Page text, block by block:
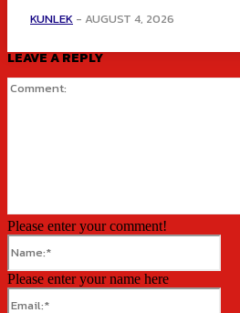
KUNLEK - AUGUST 4, 2026
LEAVE A REPLY
Please enter your comment!
Please enter your name here